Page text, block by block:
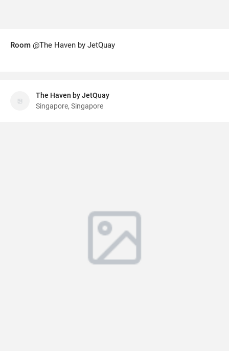
Room @The Haven by JetQuay
The Haven by JetQuay
Singapore, Singapore